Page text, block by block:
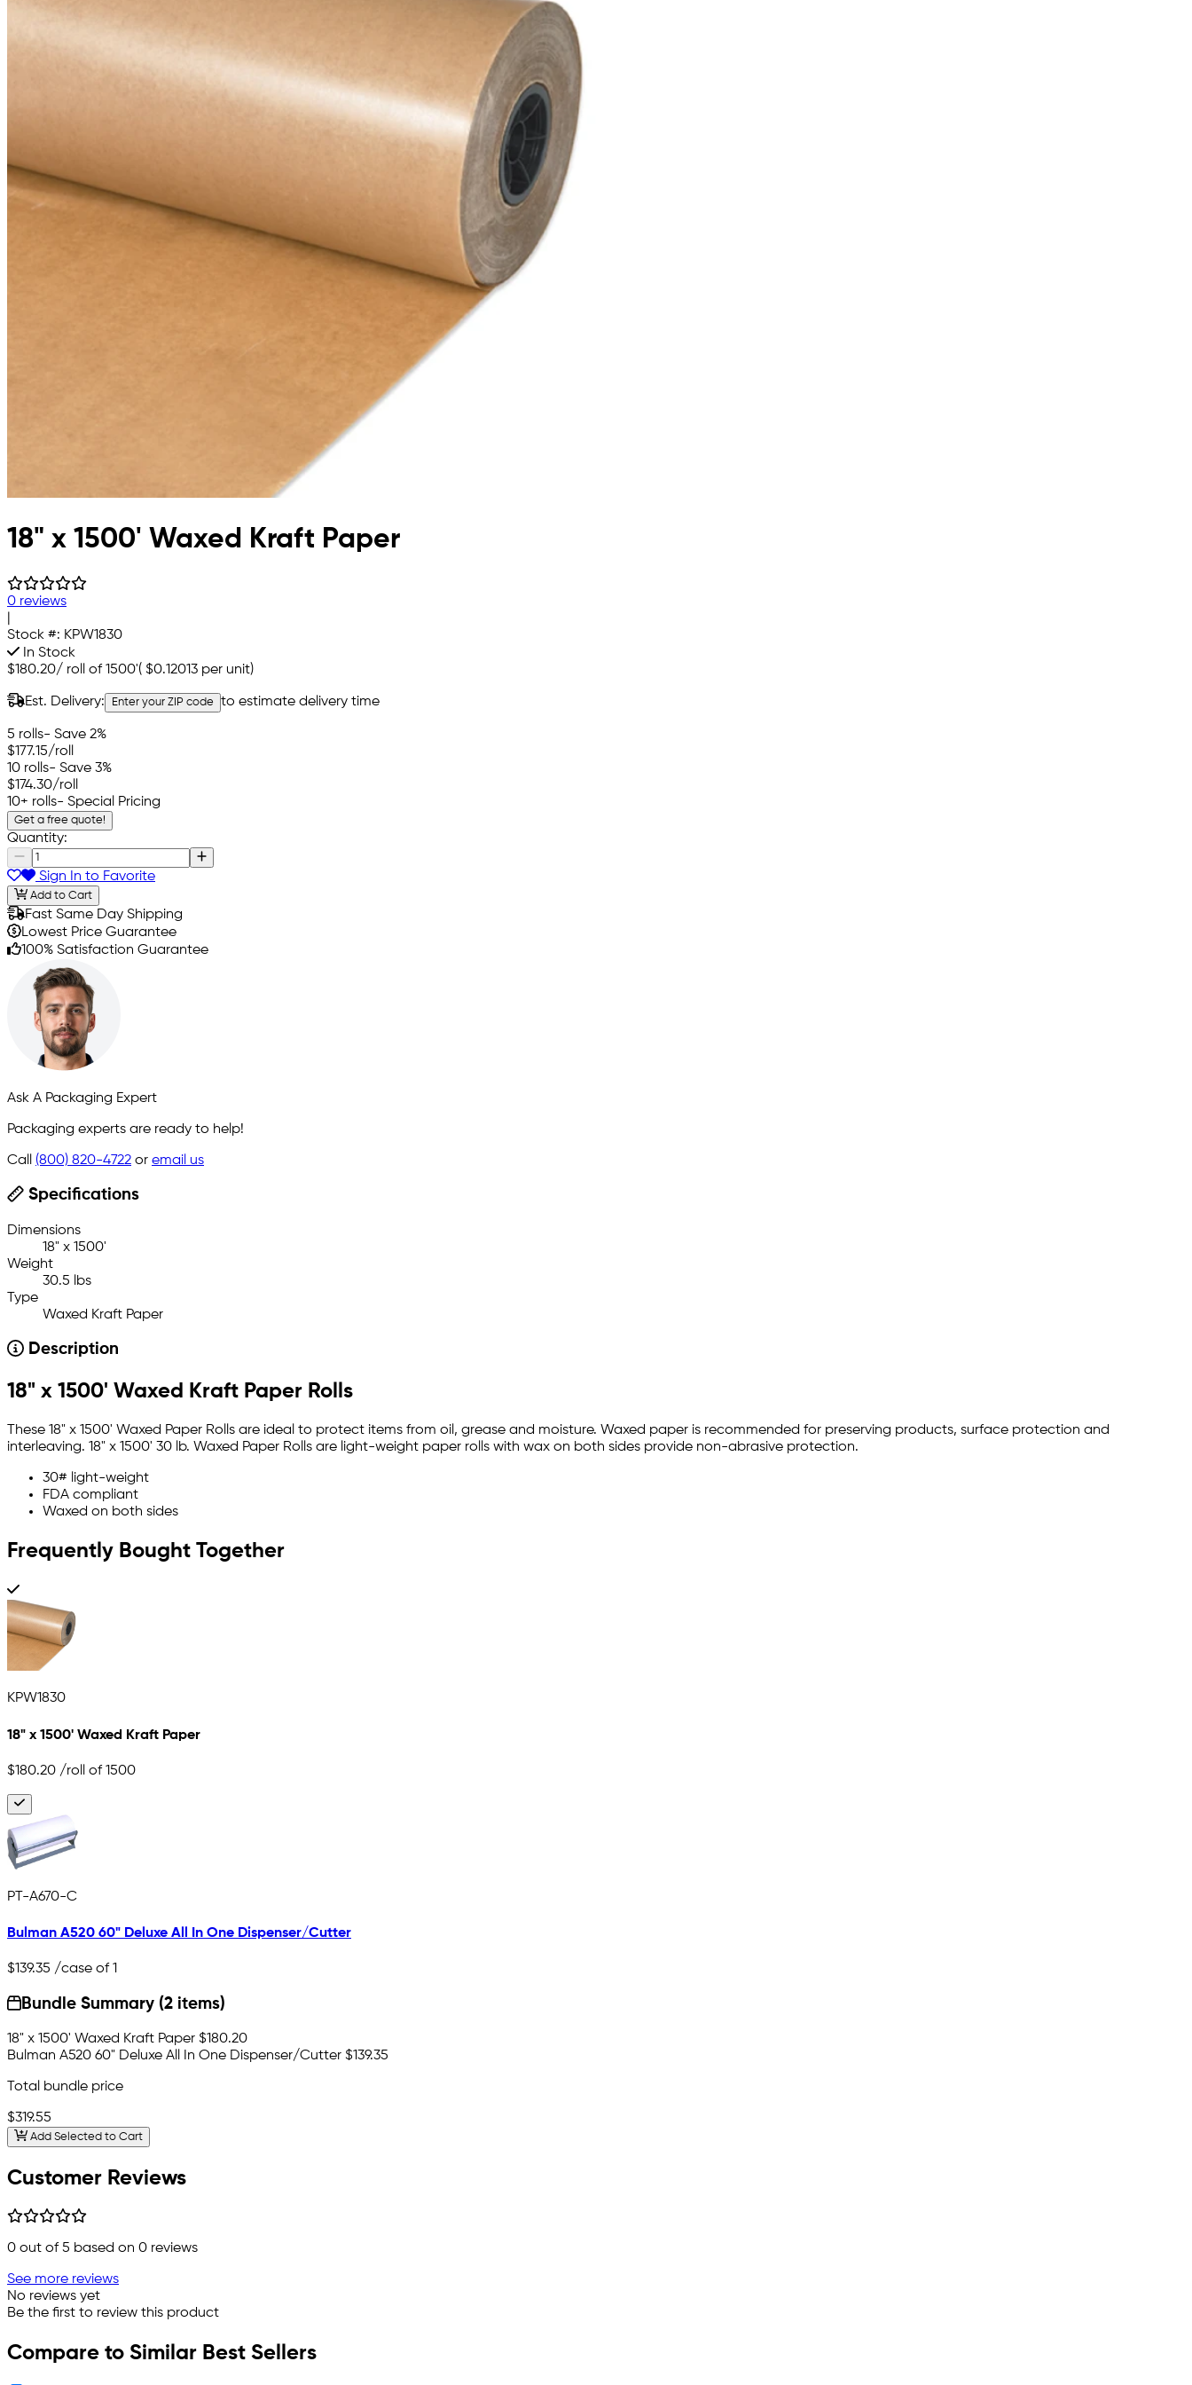
18" x 1500' Waxed Kraft Paper
0 reviews
Stock #: KPW1830
In Stock
$180.20/ roll of 1500'( $0.12013 per unit)
Est. Delivery: Enter your ZIP code to estimate delivery time
5 rolls- Save 2%
$177.15/roll
10 rolls- Save 3%
$174.30/roll
10+ rolls- Special Pricing
Get a free quote!
Quantity:
Sign In to Favorite
Add to Cart
Fast Same Day Shipping
Lowest Price Guarantee
100% Satisfaction Guarantee
Ask A Packaging Expert
Packaging experts are ready to help!
Call (800) 820-4722 or email us
Specifications
Dimensions
18" x 1500'
Weight
30.5 lbs
Type
Waxed Kraft Paper
Description
18" x 1500' Waxed Kraft Paper Rolls
These 18" x 1500' Waxed Paper Rolls are ideal to protect items from oil, grease and moisture. Waxed paper is recommended for preserving products, surface protection and
interleaving. 18" x 1500' 30 lb. Waxed Paper Rolls are light-weight paper rolls with wax on both sides provide non-abrasive protection.
30# light-weight
FDA compliant
Waxed on both sides
Frequently Bought Together
KPW1830
18" x 1500' Waxed Kraft Paper
$180.20 /roll of 1500
PT-A670-C
Bulman A520 60" Deluxe All In One Dispenser/Cutter
$139.35 /case of 1
Bundle Summary (2 items)
18" x 1500' Waxed Kraft Paper $180.20
Bulman A520 60" Deluxe All In One Dispenser/Cutter $139.35
Total bundle price
$319.55
Add Selected to Cart
Customer Reviews
0 out of 5 based on 0 reviews
See more reviews
No reviews yet
Be the first to review this product
Compare to Similar Best Sellers